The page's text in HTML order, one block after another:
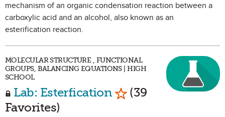
mechanism of an organic condensation reaction between a
carboxylic acid and an alcohol, also known as an
esterification reaction.
MOLECULAR STRUCTURE , FUNCTIONAL
GROUPS, BALANCING EQUATIONS | HIGH
SCHOOL
Lab: Esterfication Mark as Favorite
(39
Favorites)